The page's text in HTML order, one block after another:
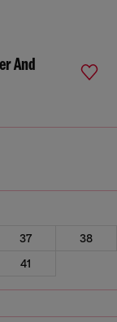
And
37
38
41